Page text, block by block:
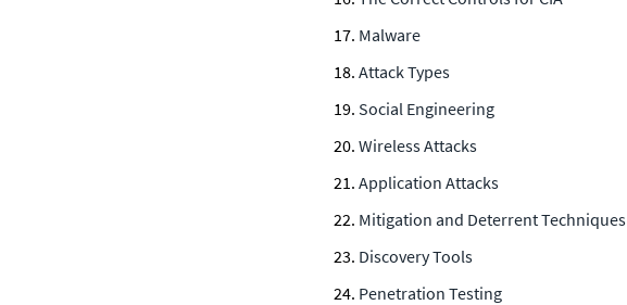
Malware
Attack Types
Social Engineering
Wireless Attacks
Application Attacks
Mitigation and Deterrent Techniques
Discovery Tools
Penetration Testing